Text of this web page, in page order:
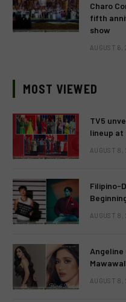
Charo
fifth
show
AUGUST
MOST VIEWED
TV5
lineup at
AUGUST
Filipino-
AUGUST
Angeline
AUGUST